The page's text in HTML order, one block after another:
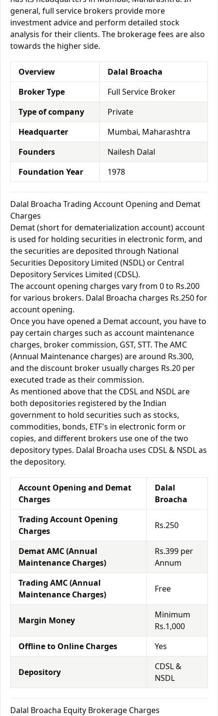
general, full service brokers provide more
investment advice and perform detailed stock
analysis for their clients. The brokerage fees are also
towards the higher side.
Overview
Dalal Broacha
Broker Type
Full Service Broker
Type of company
Private
Headquarter
Mumbai, Maharashtra
Founders
Nailesh Dalal
Foundation Year
1978
Dalal Broacha Trading Account Opening and Demat
Charges
Demat (short for dematerialization account) account
is used for holding securities in electronic form, and
the securities are deposited through National
Securities Depository Limited (NSDL) or Central
Depository Services Limited (CDSL).
The account opening charges vary from 0 to Rs.200
for various brokers. Dalal Broacha charges Rs.250 for
account opening.
Once you have opened a Demat account, you have to
pay certain charges such as account maintenance
charges, broker commission, GST, STT. The AMC
(Annual Maintenance charges) are around Rs.300,
and the discount broker usually charges Rs.20 per
executed trade as their commission.
As mentioned above that the CDSL and NSDL are
both depositories registered by the Indian
government to hold securities such as stocks,
commodities, bonds, ETF's in electronic form or
copies, and different brokers use one of the two
depository types. Dalal Broacha uses CDSL & NSDL as
the depository.
Account Opening and Demat
Charges
Dalal
Broacha
Trading Account Opening
Charges
Rs.250
Demat AMC (Annual
Maintenance Charges)
Rs.399 per
Annum
Trading AMC (Annual
Maintenance Charges)
Free
Margin Money
Minimum
Rs.1,000
Offline to Online Charges
Yes
Depository
CDSL &
NSDL
Dalal Broacha Equity Brokerage Charges